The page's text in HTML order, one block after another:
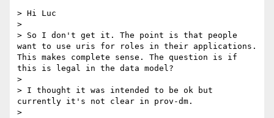
> Hi Luc
>
> So I don't get it. The point is that people
want to use uris for roles in their applications.
This makes complete sense. The question is if
this is legal in the data model?
>
> I thought it was intended to be ok but
currently it's not clear in prov-dm.
>